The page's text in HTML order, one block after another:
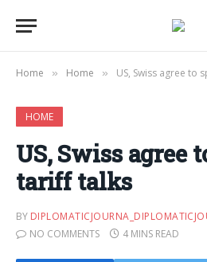
Home » Home » US, Swiss agree to
HOME
US, Swiss agree
tariff talks
BY
NO COMMENTS
4 MINS READ